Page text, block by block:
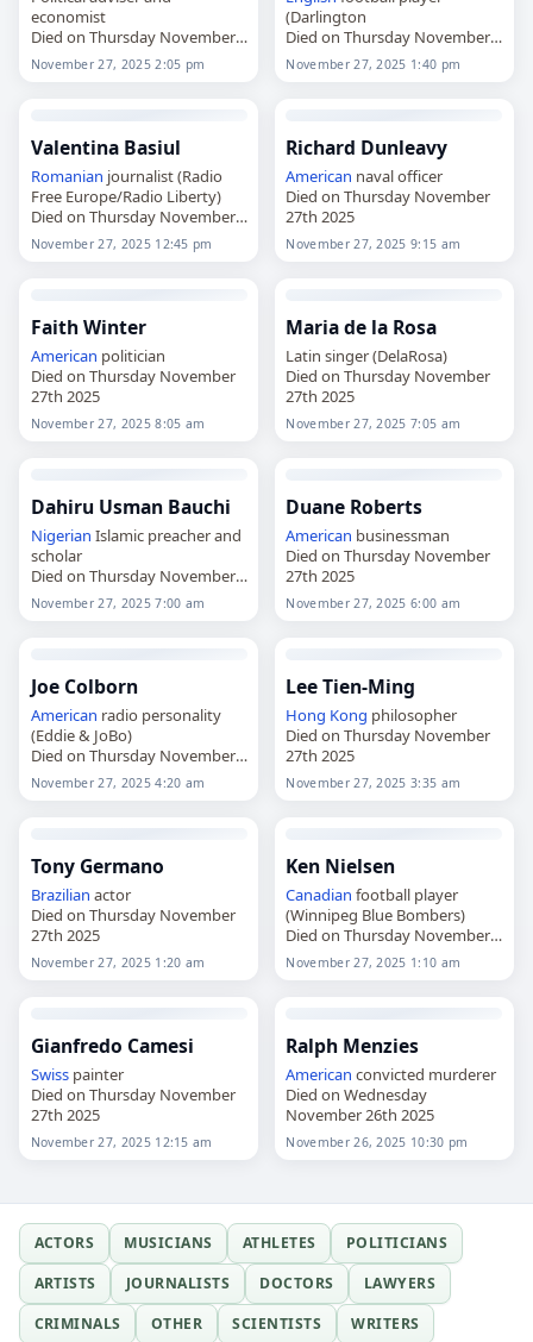
economist
Died on Thursday November
27th 2025
November 27, 2025 2:05 pm
(Darlington
Died on Thursday November
27th 2025
November 27, 2025 1:40 pm
Valentina Basiul
Romanian journalist (Radio
Free Europe/Radio Liberty)
Died on Thursday November
27th 2025
November 27, 2025 12:45 pm
Richard Dunleavy
American naval officer
Died on Thursday November
27th 2025
November 27, 2025 9:15 am
Faith Winter
American politician
Died on Thursday November
27th 2025
November 27, 2025 8:05 am
Maria de la Rosa
Latin singer (DelaRosa)
Died on Thursday November
27th 2025
November 27, 2025 7:05 am
Dahiru Usman Bauchi
Nigerian Islamic preacher and
scholar
Died on Thursday November
27th 2025
November 27, 2025 7:00 am
Duane Roberts
American businessman
Died on Thursday November
27th 2025
November 27, 2025 6:00 am
Joe Colborn
American radio personality
(Eddie & JoBo)
Died on Thursday November
27th 2025
November 27, 2025 4:20 am
Lee Tien-Ming
Hong Kong philosopher
Died on Thursday November
27th 2025
November 27, 2025 3:35 am
Tony Germano
Brazilian actor
Died on Thursday November
27th 2025
November 27, 2025 1:20 am
Ken Nielsen
Canadian football player
(Winnipeg Blue Bombers)
Died on Thursday November
27th 2025
November 27, 2025 1:10 am
Gianfredo Camesi
Swisspainter
Died on Thursday November
27th 2025
November 27, 2025 12:15 am
Ralph Menzies
American convicted murderer
Died on Wednesday
November 26th 2025
November 26, 2025 10:30 pm
ACTORS MUSICIANS ATHLETES
POLITICIANS
ARTISTS
JOURNALISTS DOCTORS
LAWYERS
CRIMINALS
OTHER SCIENTISTS WRITERS